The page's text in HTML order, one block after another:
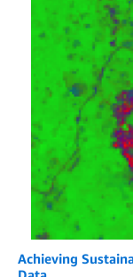
Achieving